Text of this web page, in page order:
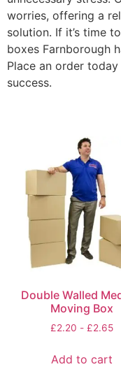
worries, offering a
solution. If it’s time
boxes Farnborough
Place an order
success.
Double Walled
Moving Box
£2.20 - £2.65
Add to cart